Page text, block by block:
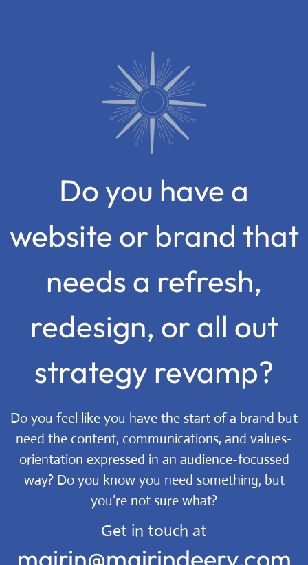
Do you have a
website or brand that
needs a refresh,
redesign, or all out
strategy revamp?
Do you feel like you have the start of a brand but
need the content, communications, and values-
orientation expressed in an audience-focussed
way? Do you know you need something, but
you’re not sure what?
Get in touch at
mairin@mairindeery.com